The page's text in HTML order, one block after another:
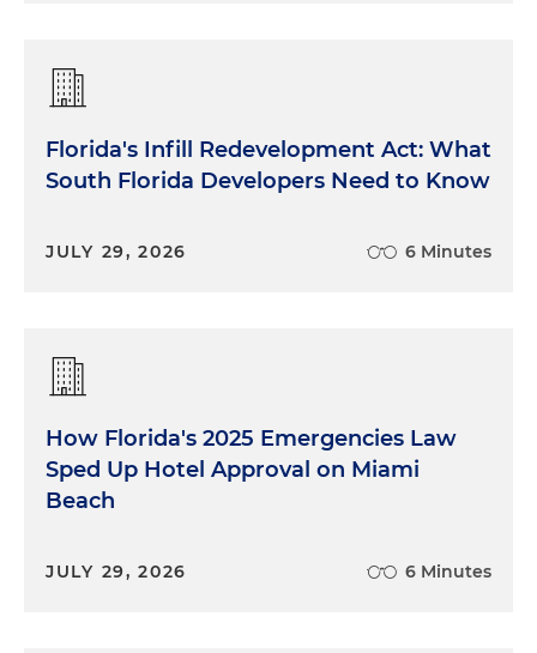
Florida's Infill Redevelopment Act: What
South Florida Developers Need to Know
JULY 29, 2026 6 Minutes
How Florida's 2025 Emergencies Law
Sped Up Hotel Approval on Miami
Beach
JULY 29, 2026 6 Minutes